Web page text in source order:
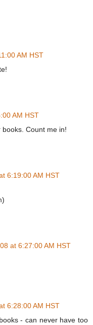
AM HST
AM HST
Count me in!
6:19:00 AM HST
at 6:27:00 AM HST
6:28:00 AM HST
- can never have too